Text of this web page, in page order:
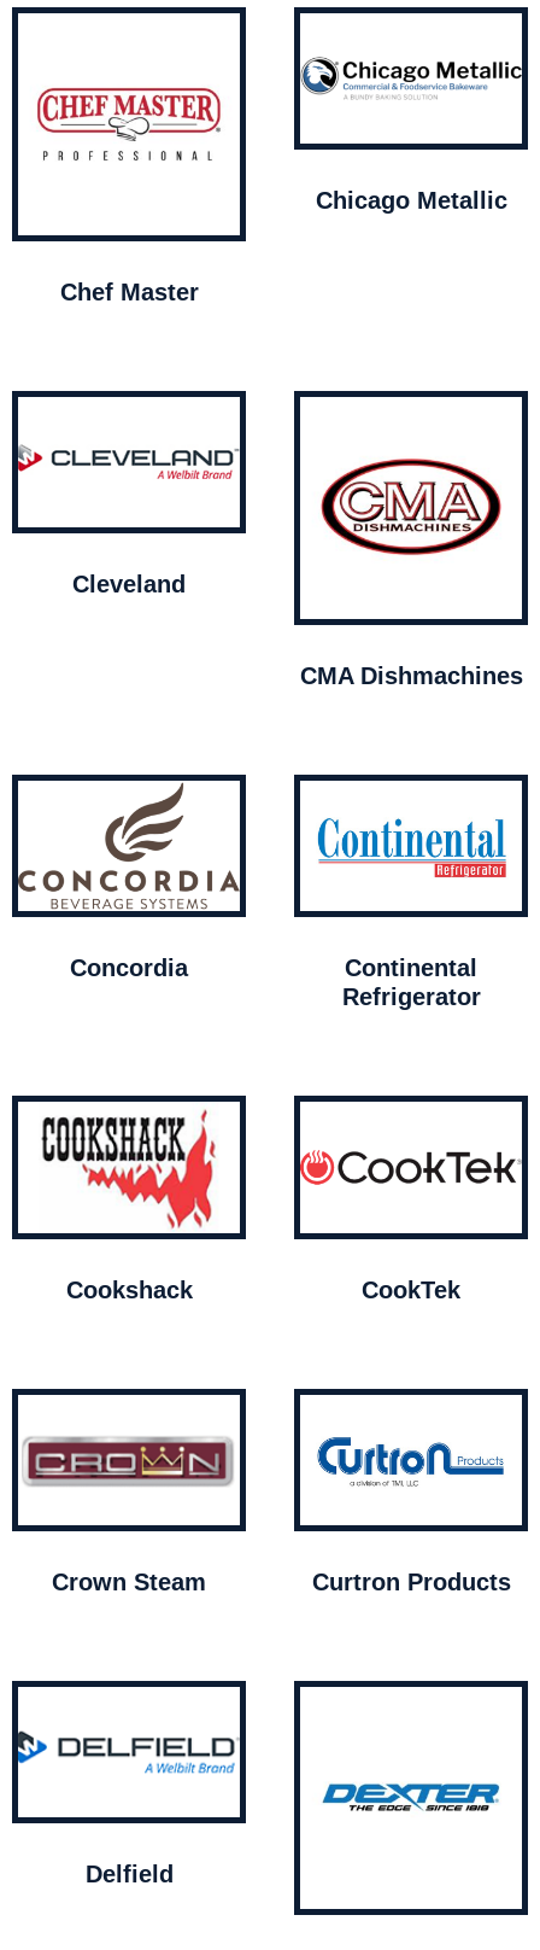
Chef Master
Chicago Metallic
Cleveland
CMA Dishmachines
Concordia
Continental
Refrigerator
Cookshack CookTek
Crown Steam Curtron Products
Delfield